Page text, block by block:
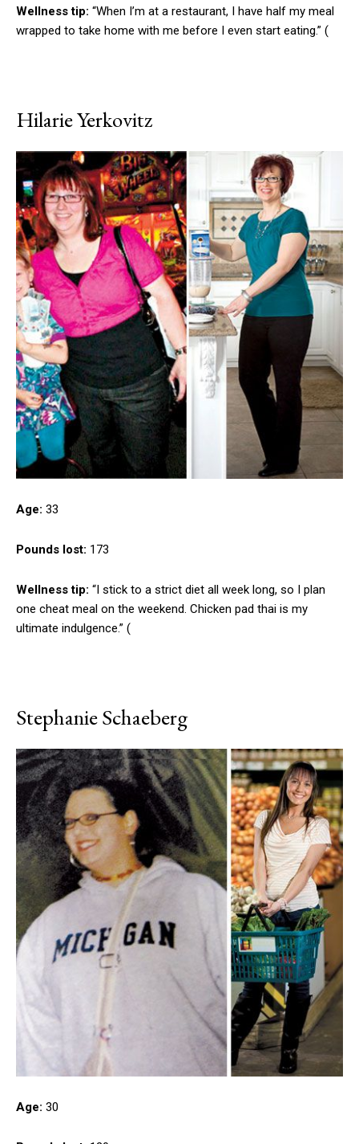
Wellness tip: “When I’m at a restaurant, I have half my meal
wrapped to take home with me before I even start eating.” (
Hilarie Yerkovitz
Age: 33
Pounds lost: 173
Wellness tip: “I stick to a strict diet all week long, so I plan
one cheat meal on the weekend. Chicken pad thai is my
ultimate indulgence.” (
Stephanie Schaeberg
Age: 30